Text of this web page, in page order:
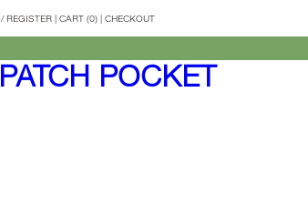
/ REGISTER | CART (0) | CHECKOUT
PATCH POCKET